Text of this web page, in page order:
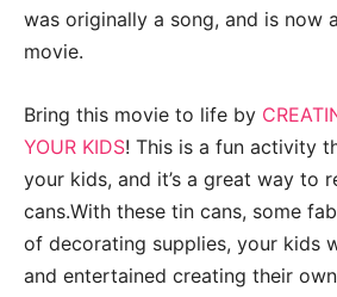
was originally a song, and is now
movie.
Bring this movie to life by
YOUR KIDS! This is a fun activity
your kids, and it’s a great way to
cans.With these tin cans, some
of decorating supplies, your kids
and entertained creating their